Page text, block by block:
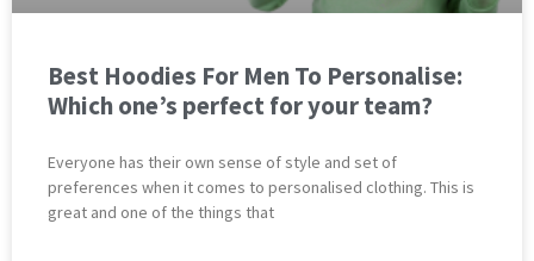
Best Hoodies For Men To Personalise:
Which one’s perfect for your team?
Everyone has their own sense of style and set of
preferences when it comes to personalised clothing. This is
great and one of the things that